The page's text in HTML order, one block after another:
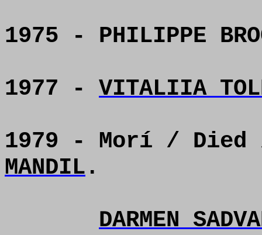
1975 - PHILIPPE
1977 - VITALIIA
1979 - Morí /
MANDIL .
DARMEN